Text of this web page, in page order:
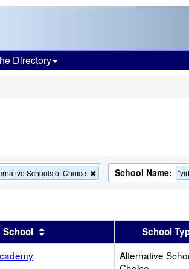
Directory
Schools of Choice
Remove
this
search
School Name:
School Sort results by this header
School
Alternative